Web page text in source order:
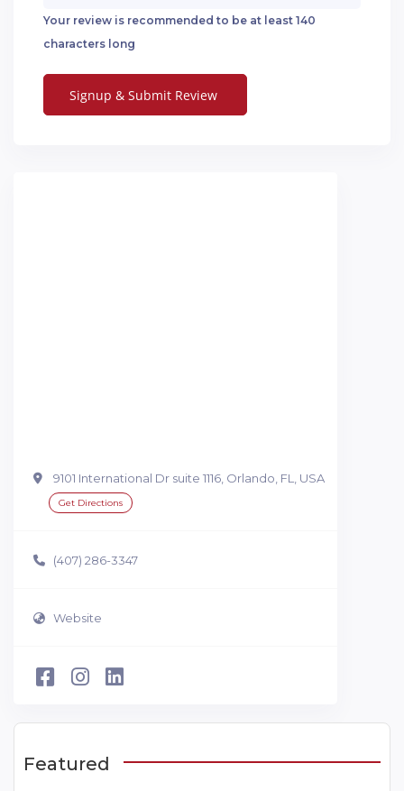
Your review is recommended to be at least 140
characters long
9101 International Dr suite 1116, Orlando, FL, USA
Get Directions
(407) 286-3347
Website
Featured